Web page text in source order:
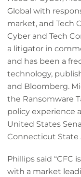
Global with
market, and Tech
Cyber and Tech
a litigator in
and has been a
technology,
and Bloomberg.
the Ransomware
policy experience
United States
Connecticut State
Phillips said “CFC
with a market